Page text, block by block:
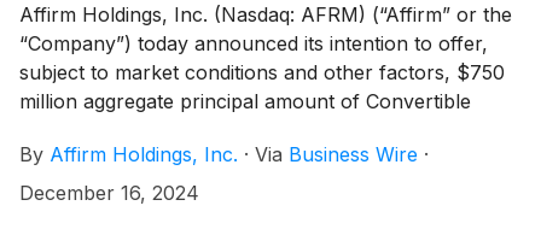
Affirm Holdings, Inc. (Nasdaq: AFRM) (“Affirm” or the
“Company”) today announced its intention to offer,
subject to market conditions and other factors, $750
million aggregate principal amount of Convertible
offering (the “Offering”). In connection with the
Offering, Affirm expects to grant the initial purchasers
By Affirm Holdings, Inc. · Via Business Wire ·
December 16, 2024